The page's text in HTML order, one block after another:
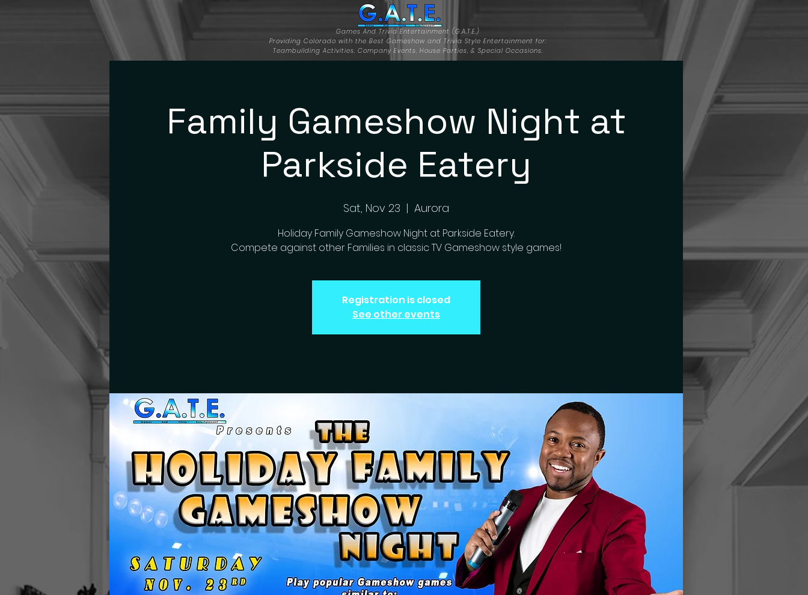
Games And Trivia Entertainment (G.A.T.E.)
Providing Colorado with the Best Gameshow and Trivia Style Entertainment for:
Teambuilding Activities, Company Events, House Parties, & Special Occasions.
Family Gameshow Night at
Parkside Eatery
Sat, Nov 23
  |
Aurora
Holiday Family Gameshow Night at Parkside Eatery.
Compete against other Families in classic TV Gameshow style games!
Registration is closed
See other events